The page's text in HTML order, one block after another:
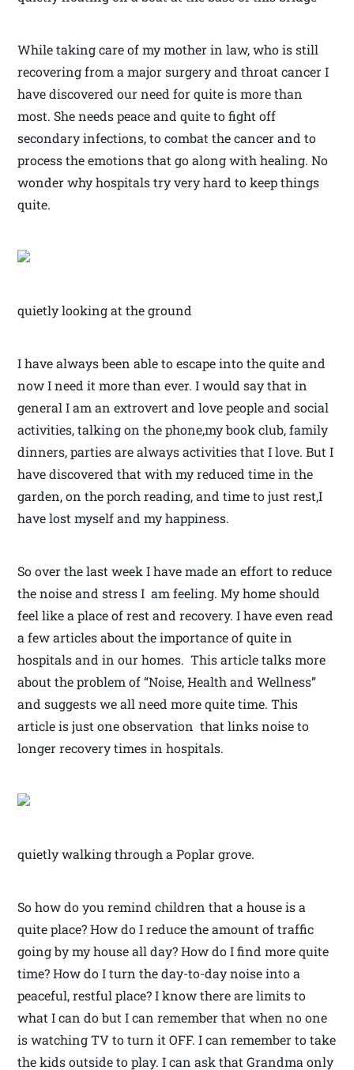
While taking care of my mother in law, who is still
recovering from a major surgery and throat cancer I
have discovered our need for quite is more than
most. She needs peace and quite to fight off
secondary infections, to combat the cancer and to
process the emotions that go along with healing. No
wonder why hospitals try very hard to keep things
quite.
quietly looking at the ground
I have always been able to escape into the quite and
now I need it more than ever. I would say that in
general I am an extrovert and love people and social
activities, talking on the phone,my book club, family
dinners, parties are always activities that I love. But I
have discovered that with my reduced time in the
garden, on the porch reading, and time to just rest,I
have lost myself and my happiness.
So over the last week I have made an effort to reduce
the noise and stress I am feeling. My home should
feel like a place of rest and recovery. I have even read
a few articles about the importance of quite in
hospitals and in our homes. This article talks more
about the problem of “Noise, Health and Wellness”
and suggests we all need more quite time. This
article is just one observation that links noise to
longer recovery times in hospitals.
quietly walking through a Poplar grove.
So how do you remind children that a house is a
quite place? How do I reduce the amount of traffic
going by my house all day? How do I find more quite
time? How do I turn the day-to-day noise into a
peaceful, restful place? I know there are limits to
what I can do but I can remember that when no one
is watching TV to turn it OFF. I can remember to take
the kids outside to play. I can ask that Grandma only